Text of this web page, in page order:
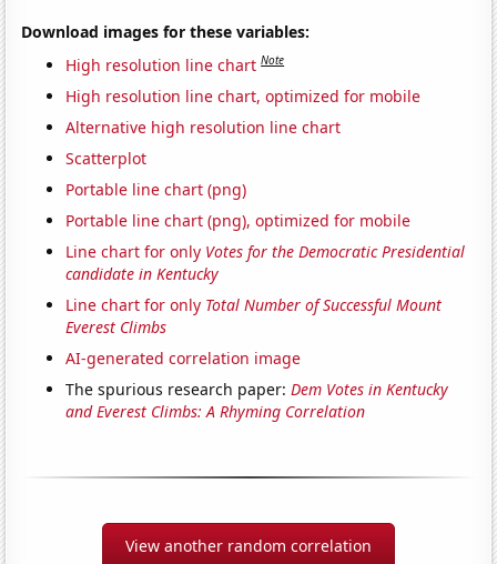
Download images for these variables:
High resolution line chart Note
High resolution line chart, optimized for mobile
Alternative high resolution line chart
Scatterplot
Portable line chart (png)
Portable line chart (png), optimized for mobile
Line chart for only Votes for the Democratic Presidential
candidate in Kentucky
Line chart for only Total Number of Successful Mount
Everest Climbs
AI-generated correlation image
The spurious research paper:Dem Votes in Kentucky
and Everest Climbs: A Rhyming Correlation
View another random correlation